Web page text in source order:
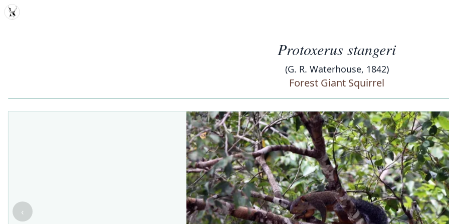
MDD
Protoxerus stangeri
(G. R. Waterhouse, 1842)
Forest Giant Squirrel
‹